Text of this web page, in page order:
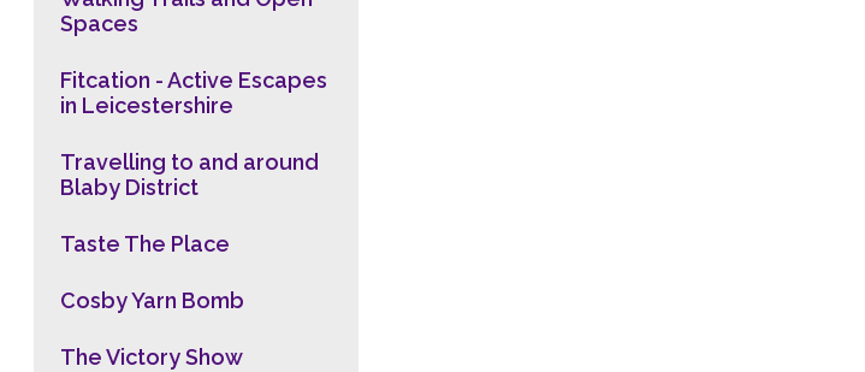
Spaces
Fitcation - Active Escapes
in Leicestershire
Travelling to and around
Blaby District
Taste The Place
Cosby Yarn Bomb
The Victory Show